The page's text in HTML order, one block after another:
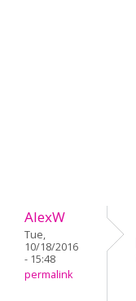
AlexW
Tue,
10/18/2016
- 15:48
permalink